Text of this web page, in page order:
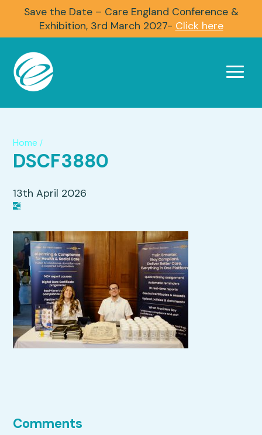
Save the Date – Care England Conference &
Exhibition, 3rd March 2027- Click here
Home /
DSCF3880
13th April 2026
Comments